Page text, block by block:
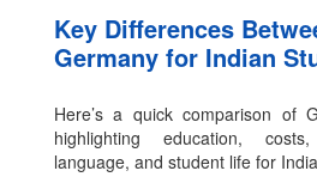
Key Differences
Germany for Indian
Here’s a quick comparison of
highlighting education,
language, and student life for